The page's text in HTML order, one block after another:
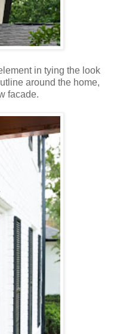
in tying the look
around the home,
facade.